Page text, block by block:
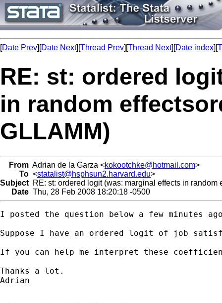
[Date Prev][Date Next][Thread Prev][Thread Next][Date index][
RE: st: ordered
in random
GLLAMM)
From Adrian de la Garza <kokootchke@hotmail.com>
To <statalist@hsphsun2.harvard.edu>
Subject RE: st: ordered logit (was: marginal effects in
Date Thu, 28 Feb 2008 18:20:18 -0500
I posted the question below a few minutes
Suppose I have an ordered logit of job
If you can help me interpret these
Thanks a lot.
Adrian